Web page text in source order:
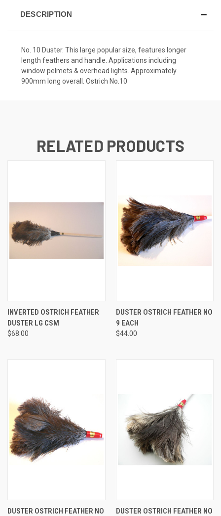
DESCRIPTION
No. 10 Duster. This large popular size, features longer
length feathers and handle. Applications including
window pelmets & overhead lights. Approximately
900mm long overall. Ostrich No.10
RELATED PRODUCTS
INVERTED OSTRICH FEATHER
DUSTER LG CSM
$68.00
DUSTER OSTRICH FEATHER NO
9 EACH
$44.00
DUSTER OSTRICH FEATHER NO
DUSTER OSTRICH FEATHER NO